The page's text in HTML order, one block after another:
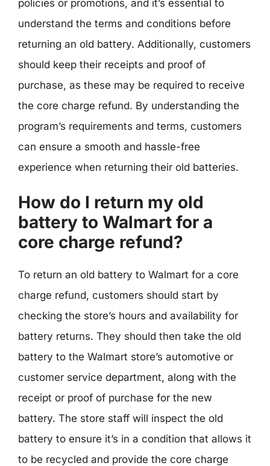
policies or promotions, and it’s essential to
understand the terms and conditions before
returning an old battery. Additionally, customers
should keep their receipts and proof of
purchase, as these may be required to receive
the core charge refund. By understanding the
program’s requirements and terms, customers
can ensure a smooth and hassle-free
experience when returning their old batteries.
How do I return my old
battery to Walmart for a
core charge refund?
To return an old battery to Walmart for a core
charge refund, customers should start by
checking the store’s hours and availability for
battery returns. They should then take the old
battery to the Walmart store’s automotive or
customer service department, along with the
receipt or proof of purchase for the new
battery. The store staff will inspect the old
battery to ensure it’s in a condition that allows it
to be recycled and provide the core charge